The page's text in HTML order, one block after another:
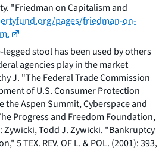
"Friedman on Capitalism and
pages/friedman-on-
stool has been used by others
agencies play in the market
J. "The Federal Trade Commission
of U.S. Consumer Protection
the Aspen Summit, Cyberspace and
Progress and Freedom Foundation,
Zywicki, Todd J. Zywicki. "Bankruptcy
5 TEX. REV. OF L. & POL. (2001): 393,